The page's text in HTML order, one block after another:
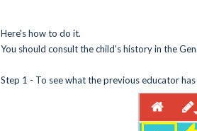
Here's how to do it.
You should consult the child's history in the
Step 1 - To see what the previous educator